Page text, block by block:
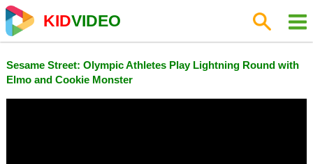
KIDVIDEO
Sesame Street: Olympic Athletes Play Lightning Round with
Elmo and Cookie Monster